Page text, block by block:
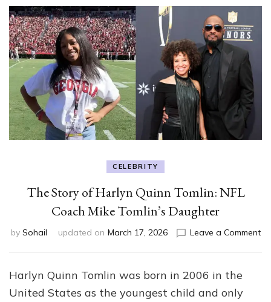
CELEBRITY
The Story of Harlyn Quinn Tomlin: NFL
Coach Mike Tomlin’s Daughter
by Sohail updated on March 17, 2026 Leave a Commenton
Harlyn Quinn Tomlin was born in 2006 in the
United States as the youngest child and only